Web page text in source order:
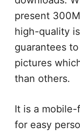
present
high-quality
guarantees
pictures
than others.
It is a
for easy